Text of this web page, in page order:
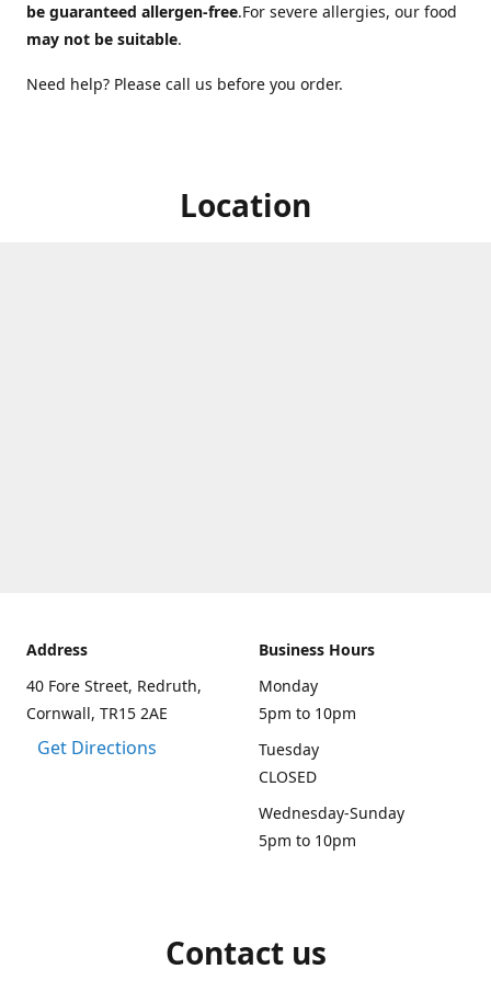
be guaranteed allergen-free.For severe allergies, our food
may not be suitable.
Need help? Please call us before you order.
Location
Address
40 Fore Street, Redruth,
Cornwall, TR15 2AE
Get Directions
Business Hours
Monday
5pm to 10pm
Tuesday
CLOSED
Wednesday-Sunday
5pm to 10pm
Contact us